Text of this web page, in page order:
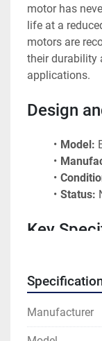
motor has
life at a
motors are
their durability
applications.
Design
Model:
Status:
Key
Brand:
Typical
Cooled)
Manufacturer